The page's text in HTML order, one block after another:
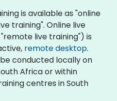
is available as "online
training". Online live
live training") is
remote desktop.
conducted locally on
Africa or within
centres in South